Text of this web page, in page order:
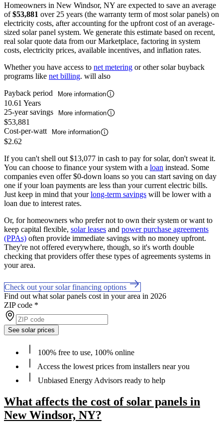
Homeowners in New Windsor, NY are expected to save an average
of$53,881 over 25 years (the warranty term of most solar panels) on
electricity costs, after accounting for the upfront cost of an average-
sized solar panel system. We generate this estimate based on recent,
real solar quote data from our Marketplace, factoring in system
costs, electricity prices, available incentives, and inflation rates.
Whether you have access to net metering or other solar buyback
programs like net billing. will also
Payback period
More information
10.61 Years
25-year savings
More information
$53,881
Cost-per-watt
More information
$2.62
If you can't shell out $13,077 in cash to pay for solar, don't sweat it.
You can choose to finance your system with a loan instead. Some
companies even offer $0-down loans so you can start saving on day
one if your loan payments are less than your current electric bills.
Just keep in mind that yourlong-term savings will be lower with a
loan due to interest rates.
Or, for homeowners who prefer not to own their system or want to
keep capital flexible, solar leases and power purchase agreements
(PPAs) often provide immediate savings with no money upfront.
They're not offered everywhere, though, so it's worth double
checking that providers offer these types of agreements systems in
your area.
Check out your solar financing options
Find out what solar panels cost in your area in 2026
ZIP code *
See solar prices
100% free to use, 100% online
Access the lowest prices from installers near you
Unbiased Energy Advisors ready to help
What affects the cost of solar panels in
New Windsor, NY?